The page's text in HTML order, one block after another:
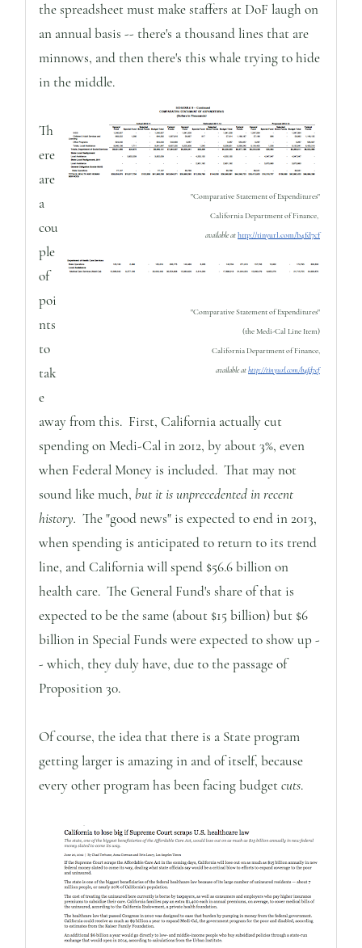
the spreadsheet must make staffers at DoF laugh on
an annual basis -- there's a thousand lines that are
minnows, and then there's this whale trying to hide
in the middle.
"Comparative Statement of Expenditures"
California Department of Finance,
available athttp://tinyurl.com/b4fd7cf
"Comparative Statement of Expenditures"
(the Medi-Cal Line Item)
California Department of Finance,
available athttp://tinyurl.com/b4fd7cf
Th
ere
are
a
cou
ple
of
poi
nts
to
tak
e
away from this. First, California actually cut
spending on Medi-Cal in 2012, by about 3%, even
when Federal Money is included. That may not
sound like much, but it is unprecedented in recent
history. The "good news" is expected to end in 2013,
when spending is anticipated to return to its trend
line, and California will spend $56.6 billion on
health care. The General Fund's share of that is
expected to be the same (about $15 billion) but $6
billion in Special Funds were expected to show up -
- which, they duly have, due to the passage of
Proposition 30.
Of course, the idea that there is a State program
getting larger is amazing in and of itself, because
every other program has been facing budgetcuts.